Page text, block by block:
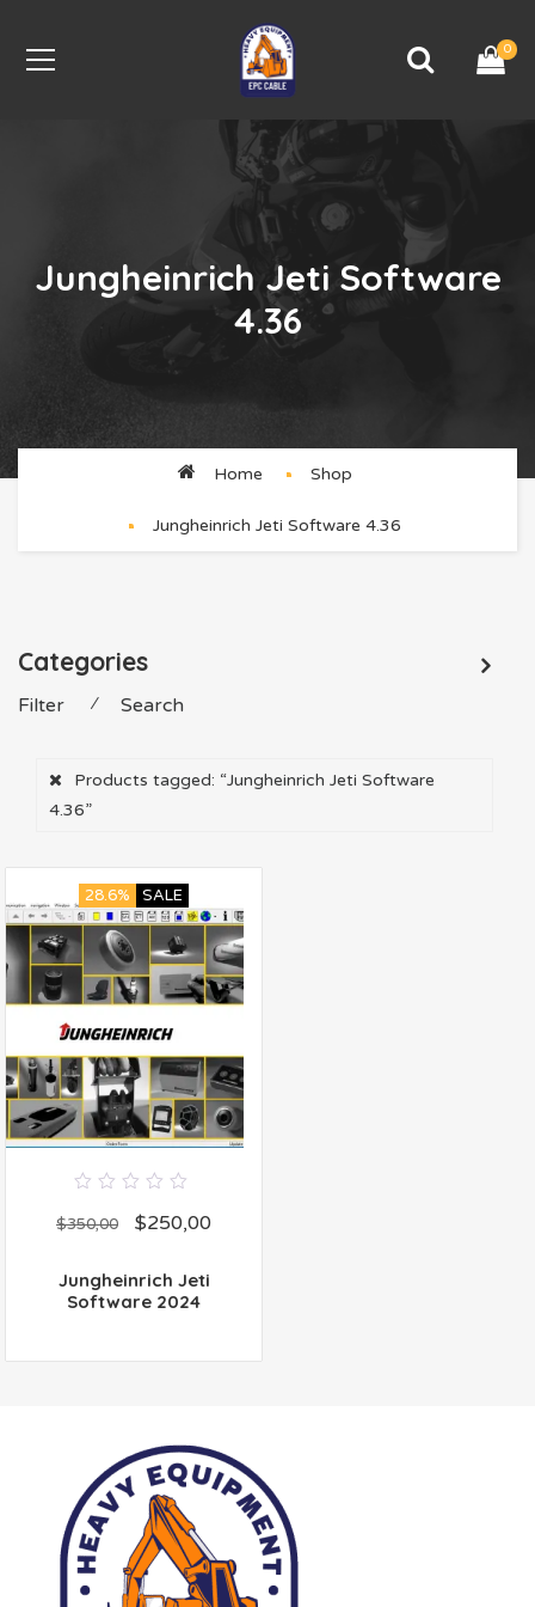
0
Jungheinrich Jeti Software
4.36
Home Shop
Jungheinrich Jeti Software 4.36
Categories
Filter ⁄ Search
Products tagged: “Jungheinrich Jeti Software
4.36”
28.6% SALE
out
$350,00 $250,00
Jungheinrich Jeti
Software 2024